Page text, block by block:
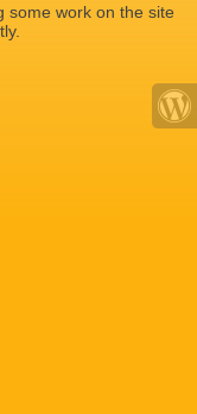
some work on the site